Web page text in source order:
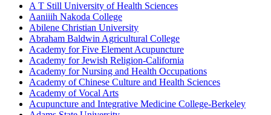
A T Still University of Health Sciences
Aaniiih Nakoda College
Abilene Christian University
Abraham Baldwin Agricultural College
Academy for Five Element Acupuncture
Academy for Jewish Religion-California
Academy for Nursing and Health Occupations
Academy of Chinese Culture and Health Sciences
Academy of Vocal Arts
Acupuncture and Integrative Medicine College-Berkeley